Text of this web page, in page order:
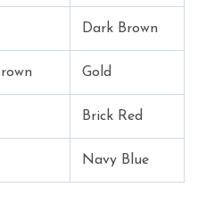
Dark Brown
Gold
Brick Red
Navy Blue